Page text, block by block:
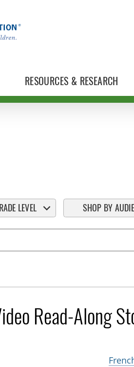
RESOURCES & RESEARCH
LEVEL SHOP BY
Read-Along